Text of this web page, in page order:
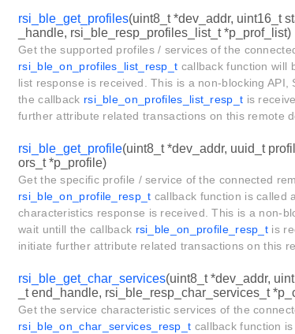
rsi_ble_get_profiles(uint8_t *dev_addr, uint16_t
_handle, rsi_ble_resp_profiles_list_t *p_prof_list)
Get the supported profiles / services of the
rsi_ble_on_profiles_list_resp_t callback function will
list response is received. This is a non-blocking API,
the callback rsi_ble_on_profiles_list_resp_t is
further attribute related transactions on this remote
rsi_ble_get_profile(uint8_t *dev_addr, uuid_t
ors_t *p_profile)
Get the specific profile / service of the connected
rsi_ble_on_profile_resp_t callback function is called
characteristics response is received. This is a non-
wait untill the callback rsi_ble_on_profile_resp_t is
initiate further attribute related transactions on this
rsi_ble_get_char_services(uint8_t *dev_addr,
_t end_handle, rsi_ble_resp_char_services_t
Get the service characteristic services of the
rsi_ble_on_char_services_resp_t callback function